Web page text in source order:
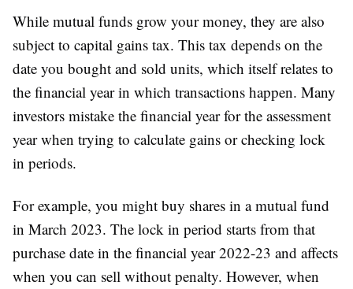
While mutual funds grow your money, they are also
subject to capital gains tax. This tax depends on the
date you bought and sold units, which itself relates to
the financial year in which transactions happen. Many
investors mistake the financial year for the assessment
year when trying to calculate gains or checking lock
in periods.
For example, you might buy shares in a mutual fund
in March 2023. The lock in period starts from that
purchase date in the financial year 2022-23 and affects
when you can sell without penalty. However, when